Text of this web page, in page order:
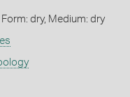
dry, Medium: dry